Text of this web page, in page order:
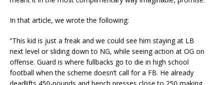
In that article, we wrote the following:
“This kid is just a freak and we could see him staying at LB
next level or sliding down to NG, while seeing action at OG on
offense. Guard is where fullbacks go to die in high school
football when the scheme doesn’t call for a FB. He already